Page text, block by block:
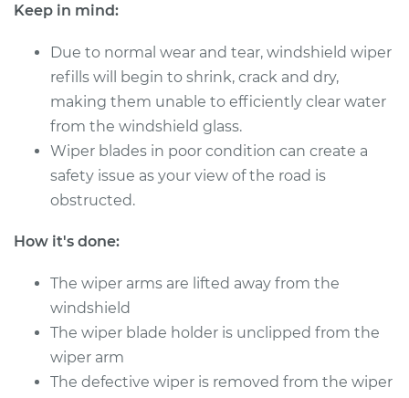
Service type
Replacement
Estimate $139.07
Shop/Dealer Price $160.11-$200.68
Golf Alltrack
Service type
Refill - Driver Side
Keep in mind:
Due to normal wear and tear, windshield wiper
refills will begin to shrink, crack and dry,
making them unable to efficiently clear water
from the windshield glass.
Wiper blades in poor condition can create a
safety issue as your view of the road is
obstructed.
How it's done:
The wiper arms are lifted away from the
windshield
The wiper blade holder is unclipped from the
wiper arm
The defective wiper is removed from the wiper